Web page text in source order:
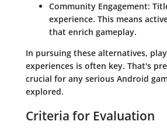
Community Engagement:
experience. This means
that enrich gameplay.
In pursuing these alternatives,
experiences is often key. That's
crucial for any serious Android
explored.
Criteria for Evaluation